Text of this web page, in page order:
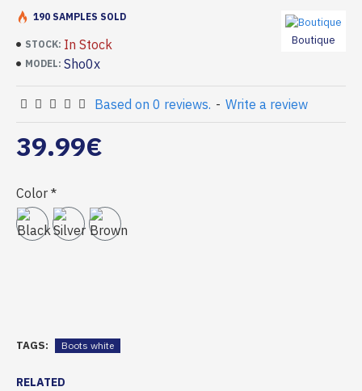
STOCK: In Stock
MODEL: Sho0x
Boutique
190 SAMPLES SOLD
Based on 0 reviews. - Write a review
39.99€
Color
TAGS: Boots white
RELATED